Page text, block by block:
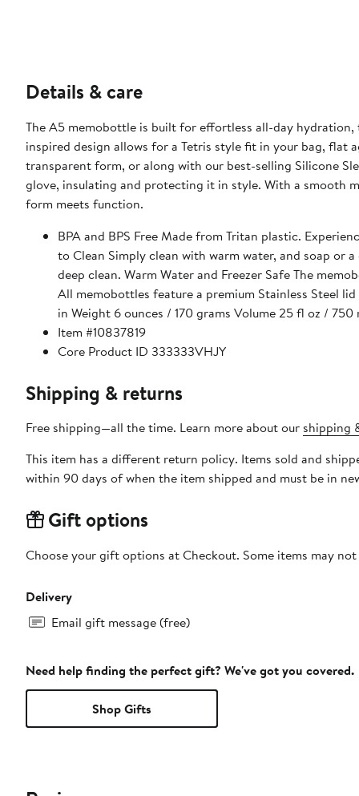
Details & care
The A5 memobottle is built for effortless all-day
inspired design allows for a Tetris style fit in your bag,
transparent form, or along with our best-selling Silicone
glove, insulating and protecting it in style. With a smooth
form meets function.
BPA and BPS Free Made from Tritan plastic.
to Clean Simply clean with warm water, and soap or
deep clean. Warm Water and Freezer Safe The
All memobottles feature a premium Stainless Steel
in Weight 6 ounces / 170 grams Volume 25 fl oz / 750
Item #10837819
Core Product ID 333333VHJY
Shipping & returns
Free shipping—all the time. Learn more about our shipping
This item has a different return policy. Items sold and
within 90 days of when the item shipped and must be in
Gift options
Choose your gift options at Checkout. Some items may
Delivery
Email gift message (free)
Need help finding the perfect gift? We've got you covered.
Shop Gifts